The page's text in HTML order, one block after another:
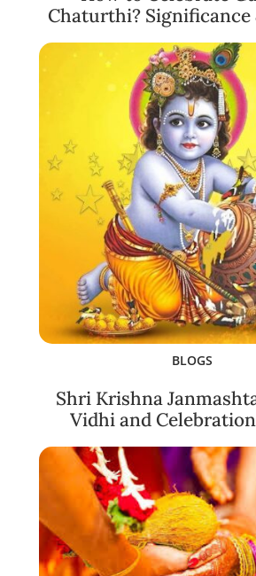
Chaturthi? Significance
BLOGS
Shri Krishna
Vidhi and